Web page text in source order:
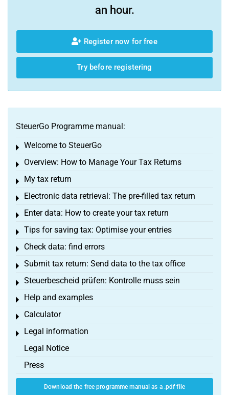
an hour.
Register now for free
Try before registering
SteuerGo Programme manual:
Welcome to SteuerGo
Toggle menu
Overview: How to Manage Your Tax Returns
Toggle menu
My tax return
Toggle menu
Electronic data retrieval: The pre-filled tax return
Toggle menu
Enter data: How to create your tax return
Toggle menu
Tips for saving tax: Optimise your entries
Toggle menu
Check data: find errors
Toggle menu
Submit tax return: Send data to the tax office
Toggle menu
Steuerbescheid prüfen: Kontrolle muss sein
Toggle menu
Help and examples
Toggle menu
Calculator
Toggle menu
Legal information
Toggle menu
Legal Notice
Press
Download the free programme manual as a .pdf file